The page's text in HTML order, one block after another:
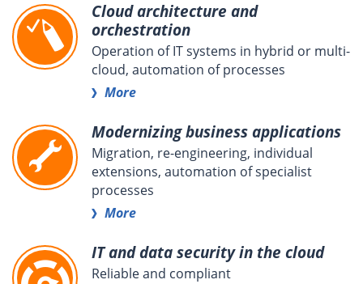
Cloud architecture and
orchestration
Operation of IT systems in hybrid or multi-
cloud, automation of processes
More
Modernizing business applications
Migration, re-engineering, individual
extensions, automation of specialist
processes
More
IT and data security in the cloud
Reliable and compliant